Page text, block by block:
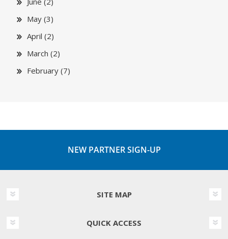
May (3)
April (2)
March (2)
February (7)
NEW PARTNER SIGN-UP
SITE MAP
QUICK ACCESS